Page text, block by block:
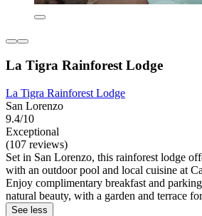
La Tigra Rainforest Lodge
La Tigra Rainforest Lodge
San Lorenzo
9.4/10
Exceptional
(107 reviews)
Set in San Lorenzo, this rainforest lodge
with an outdoor pool and local cuisine at
Enjoy complimentary breakfast and
natural beauty, with a garden and terrace
See less